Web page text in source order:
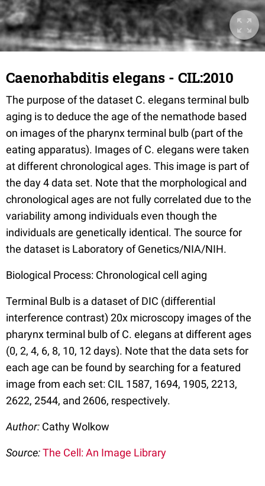
Caenorhabditis elegans - CIL:2010
The purpose of the dataset C. elegans terminal bulb
aging is to deduce the age of the nemathode based
on images of the pharynx terminal bulb (part of the
eating apparatus). Images of C. elegans were taken
at different chronological ages. This image is part of
the day 4 data set. Note that the morphological and
chronological ages are not fully correlated due to the
variability among individuals even though the
individuals are genetically identical. The source for
the dataset is Laboratory of Genetics/NIA/NIH.
Biological Process: Chronological cell aging
Terminal Bulb is a dataset of DIC (differential
interference contrast) 20x microscopy images of the
pharynx terminal bulb of C. elegans at different ages
(0, 2, 4, 6, 8, 10, 12 days). Note that the data sets for
each age can be found by searching for a featured
image from each set: CIL 1587, 1694, 1905, 2213,
2622, 2544, and 2606, respectively.
Author: Cathy Wolkow
Source:The Cell: An Image Library